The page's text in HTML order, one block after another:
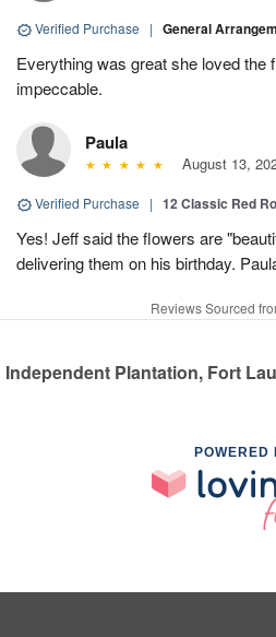
Verified Purchase | General
Everything was great she loved the
impeccable.
Paula
August 13,
Verified Purchase | 12 Classic Red
Yes! Jeff said the flowers are
delivering them on his birthday.
Reviews Sourced
Independent Plantation, Fort
POWERED